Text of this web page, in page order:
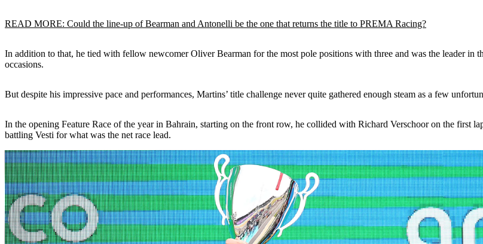
READ MORE: Could the line-up of Bearman and Antonelli be the one that returns the title to PREMA Racing?
In addition to that, he tied with fellow newcomer Oliver Bearman for the most pole positions with three and was the leader in
occasions.
But despite his impressive pace and performances, Martins’ title challenge never quite gathered enough steam as a few
In the opening Feature Race of the year in Bahrain, starting on the front row, he collided with Richard Verschoor on the first
battling Vesti for what was the net race lead.